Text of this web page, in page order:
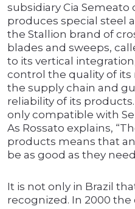
subsidiary Cia Semeato
produces special steel
the Stallion brand of
blades and sweeps,
to its vertical
control the quality of
the supply chain and
reliability of its
only compatible with
As Rossato explains,
products means that
be as good as they
It is not only in Brazil
recognized. In 2000